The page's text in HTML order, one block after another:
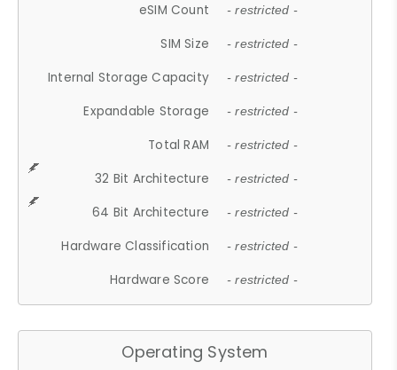
eSIM Count - restricted -
SIM Size - restricted -
Internal Storage Capacity - restricted -
Expandable Storage - restricted -
Total RAM - restricted -
32 Bit Architecture - restricted -
64 Bit Architecture - restricted -
Hardware Classification - restricted -
Hardware Score - restricted -
Operating System